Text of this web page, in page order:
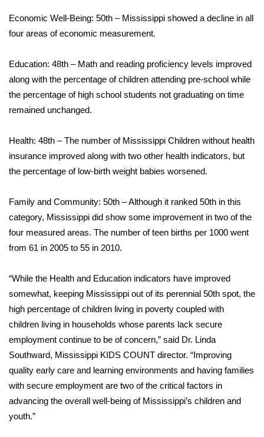
College Sports
Weather
Latest Forecast
Interactive Radar & Alerts
Severe Weather Center
Local River Forecast
WCBI Weather Radios
Weather Whys
Weather Safety Information
Contests
Viewers Choice Awards 2026
2026 March Mayhem 3 in 1
Economic Well-Being: 50th – Mississippi showed a decline in all
four areas of economic measurement.
Education: 48th – Math and reading proficiency levels improved
along with the percentage of children attending pre-school while
the percentage of high school students not graduating on time
remained unchanged.
Health: 48th – The number of Mississippi Children without health
insurance improved along with two other health indicators, but
the percentage of low-birth weight babies worsened.
Family and Community: 50th – Although it ranked 50th in this
category, Mississippi did show some improvement in two of the
four measured areas. The number of teen births per 1000 went
from 61 in 2005 to 55 in 2010.
“While the Health and Education indicators have improved
somewhat, keeping Mississippi out of its perennial 50th spot, the
high percentage of children living in poverty coupled with
children living in households whose parents lack secure
employment continue to be of concern,” said Dr. Linda
Southward, Mississippi KIDS COUNT director. “Improving
quality early care and learning environments and having families
with secure employment are two of the critical factors in
advancing the overall well-being of Mississippi’s children and
youth.”